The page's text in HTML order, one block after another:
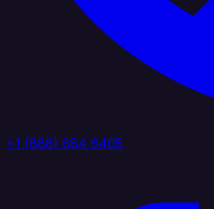
+1 (888) 884 6405